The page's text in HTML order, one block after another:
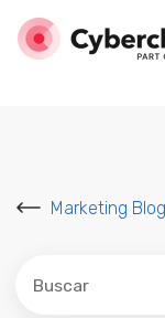
Marketing
Este es un